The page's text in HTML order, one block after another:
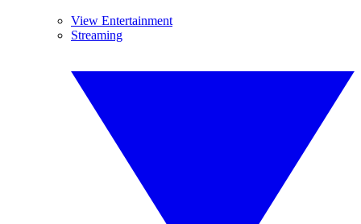
View Entertainment
Streaming